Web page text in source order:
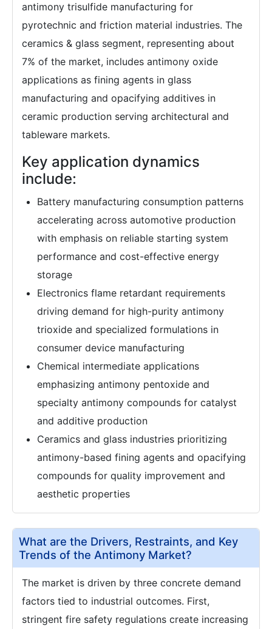
antimony trisulfide manufacturing for
pyrotechnic and friction material industries. The
ceramics & glass segment, representing about
7% of the market, includes antimony oxide
applications as fining agents in glass
manufacturing and opacifying additives in
ceramic production serving architectural and
tableware markets.
Key application dynamics
include:
Battery manufacturing consumption patterns
accelerating across automotive production
with emphasis on reliable starting system
performance and cost-effective energy
storage
Electronics flame retardant requirements
driving demand for high-purity antimony
trioxide and specialized formulations in
consumer device manufacturing
Chemical intermediate applications
emphasizing antimony pentoxide and
specialty antimony compounds for catalyst
and additive production
Ceramics and glass industries prioritizing
antimony-based fining agents and opacifying
compounds for quality improvement and
aesthetic properties
What are the Drivers, Restraints, and Key
Trends of the Antimony Market?
The market is driven by three concrete demand
factors tied to industrial outcomes. First,
stringent fire safety regulations create increasing